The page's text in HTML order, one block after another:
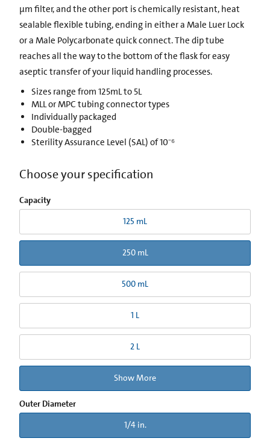
µm filter, and the other port is chemically resistant, heat
sealable flexible tubing, ending in either a Male Luer Lock
or a Male Polycarbonate quick connect. The dip tube
reaches all the way to the bottom of the flask for easy
aseptic transfer of your liquid handling processes.
Sizes range from 125mL to 5L
MLL or MPC tubing connector types
Individually packaged
Double-bagged
Sterility Assurance Level (SAL) of 10⁻⁶
Choose your specification
Capacity
125 mL
250 mL
500 mL
1 L
2 L
Show More
Outer Diameter
1/4 in.